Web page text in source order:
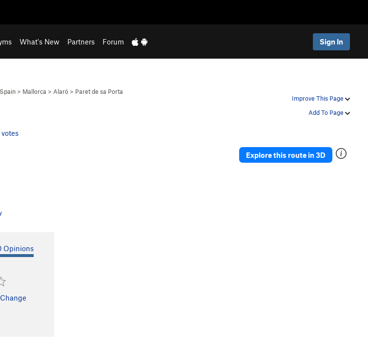
What's New Partners Forum Sign In
Improve This Page
Add To Page
Spain > Mallorca > Alaró > Paret de sa Porta
Opinions
Change
Explore this route in 3D